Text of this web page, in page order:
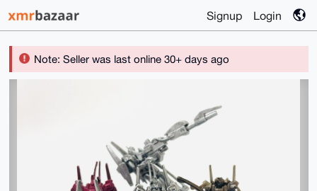
Signup Login
Note: Seller was last online 30+ days ago